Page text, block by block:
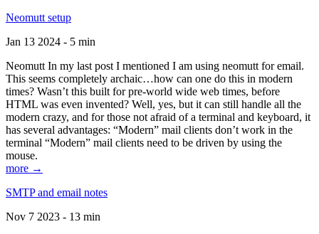
Neomutt setup
Jan 13 2024 - 5 min
Neomutt In my last post I mentioned I am using neomutt for email.
This seems completely archaic…how can one do this in modern
times? Wasn’t this built for pre-world wide web times, before
HTML was even invented? Well, yes, but it can still handle all the
modern crazy, and for those not afraid of a terminal and keyboard, it
has several advantages: “Modern” mail clients don’t work in the
terminal “Modern” mail clients need to be driven by using the
mouse.
more →
SMTP and email notes
Nov 7 2023 - 13 min